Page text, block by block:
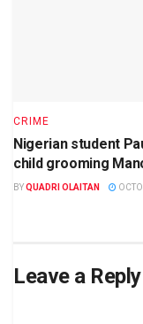
CRIME
Nigerian student
child grooming
BYQUADRI OLAITAN
Leave a Reply